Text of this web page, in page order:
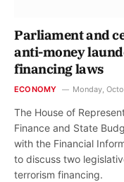
Parliament and
anti-money
financing laws
ECONOMY Monday,
The House of
Finance and State
with the Financial
to discuss two
terrorism financing.